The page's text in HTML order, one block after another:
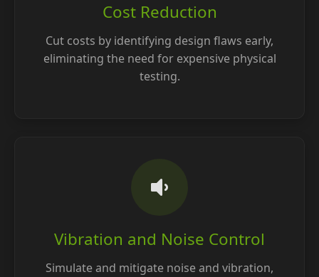
Cost Reduction
Cut costs by identifying design flaws early,
eliminating the need for expensive physical
testing.
Vibration and Noise Control
Simulate and mitigate noise and vibration,